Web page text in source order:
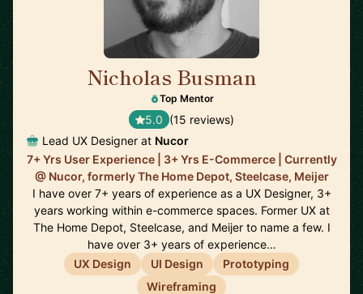
Nicholas Busman
Top Mentor
5.0 (15 reviews)
Lead UX Designer at Nucor
7+ Yrs User Experience | 3+ Yrs E-Commerce | Currently
@ Nucor, formerly The Home Depot, Steelcase, Meijer
I have over 7+ years of experience as a UX Designer, 3+
years working within e-commerce spaces. Former UX at
The Home Depot, Steelcase, and Meijer to name a few. I
have over 3+ years of experience…
UX Design
UI Design
Prototyping
Wireframing